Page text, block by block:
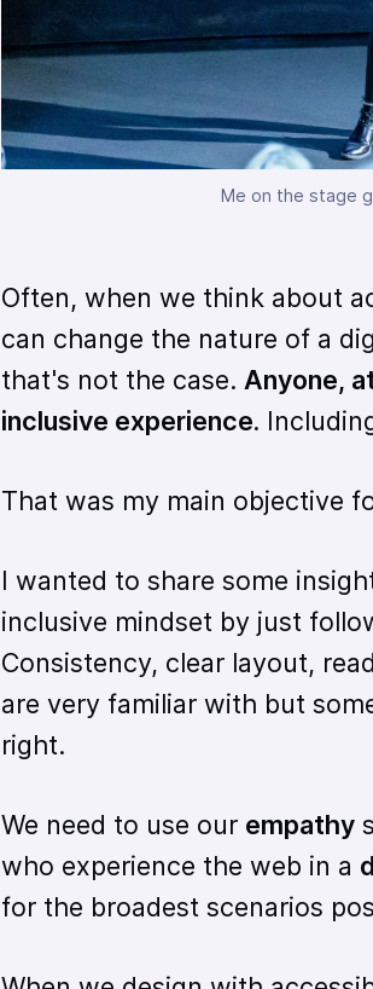
Me on the stage
Often, when we think about
can change the nature of a
that's not the case. Anyone,
inclusive experience.
That was my main objective
I wanted to share some
inclusive mindset by just
Consistency, clear layout,
are very familiar with but
right.
We need to use our empathy
who experience the web in a
for the broadest scenarios